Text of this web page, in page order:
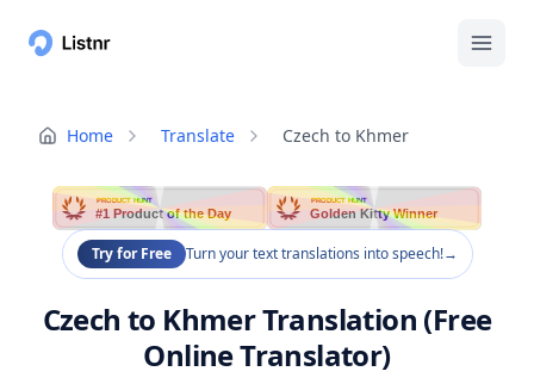
Home Translate Czech to Khmer
PRODUCT HUNT
#1 Product of the Day
PRODUCT HUNT
Golden Kitty Winner
Try for Free Turn your text translations into speech!→
Czech to Khmer Translation (Free
Online Translator)